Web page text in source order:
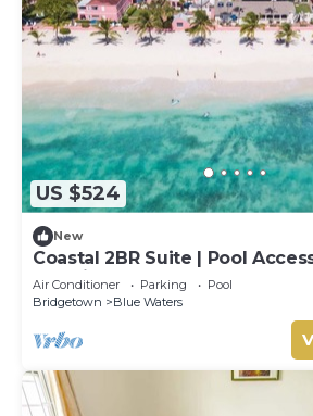
US $524
New
Coastal 2BR Suite | Pool
Location & Walkable Area
Air Conditioner Parking
Pool
Bridgetown
Blue Waters